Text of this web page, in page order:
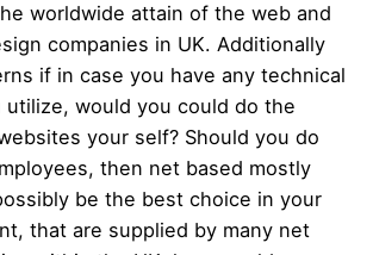
worldwide attain of the web and
companies in UK. Additionally
if in case you have any technical
utilize, would you could do the
your self? Should you do
then net based mostly
be the best choice in your
that are supplied by many net